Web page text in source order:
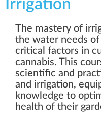
Irrigation
The mastery of
the water needs of
critical factors in
cannabis. This
scientific and
and irrigation,
knowledge to
health of their